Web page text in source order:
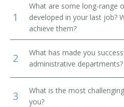
Top 20
Top 30
All
Favorites
Chief Executives
Human Resources Managers
Education Administrators,
Food Service Managers
Similar Titles
Dean
Academic Dean
Academic Vice President
1
What are some long-range
developed in your last job?
achieve them?
2
What has made you
administrative departments?
3
What is the most
you?